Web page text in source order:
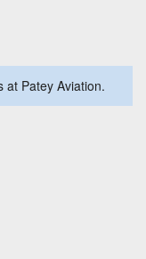
at Patey Aviation.